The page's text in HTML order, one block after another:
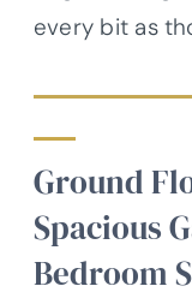
every bit as
Ground
Spacious
Bedroom